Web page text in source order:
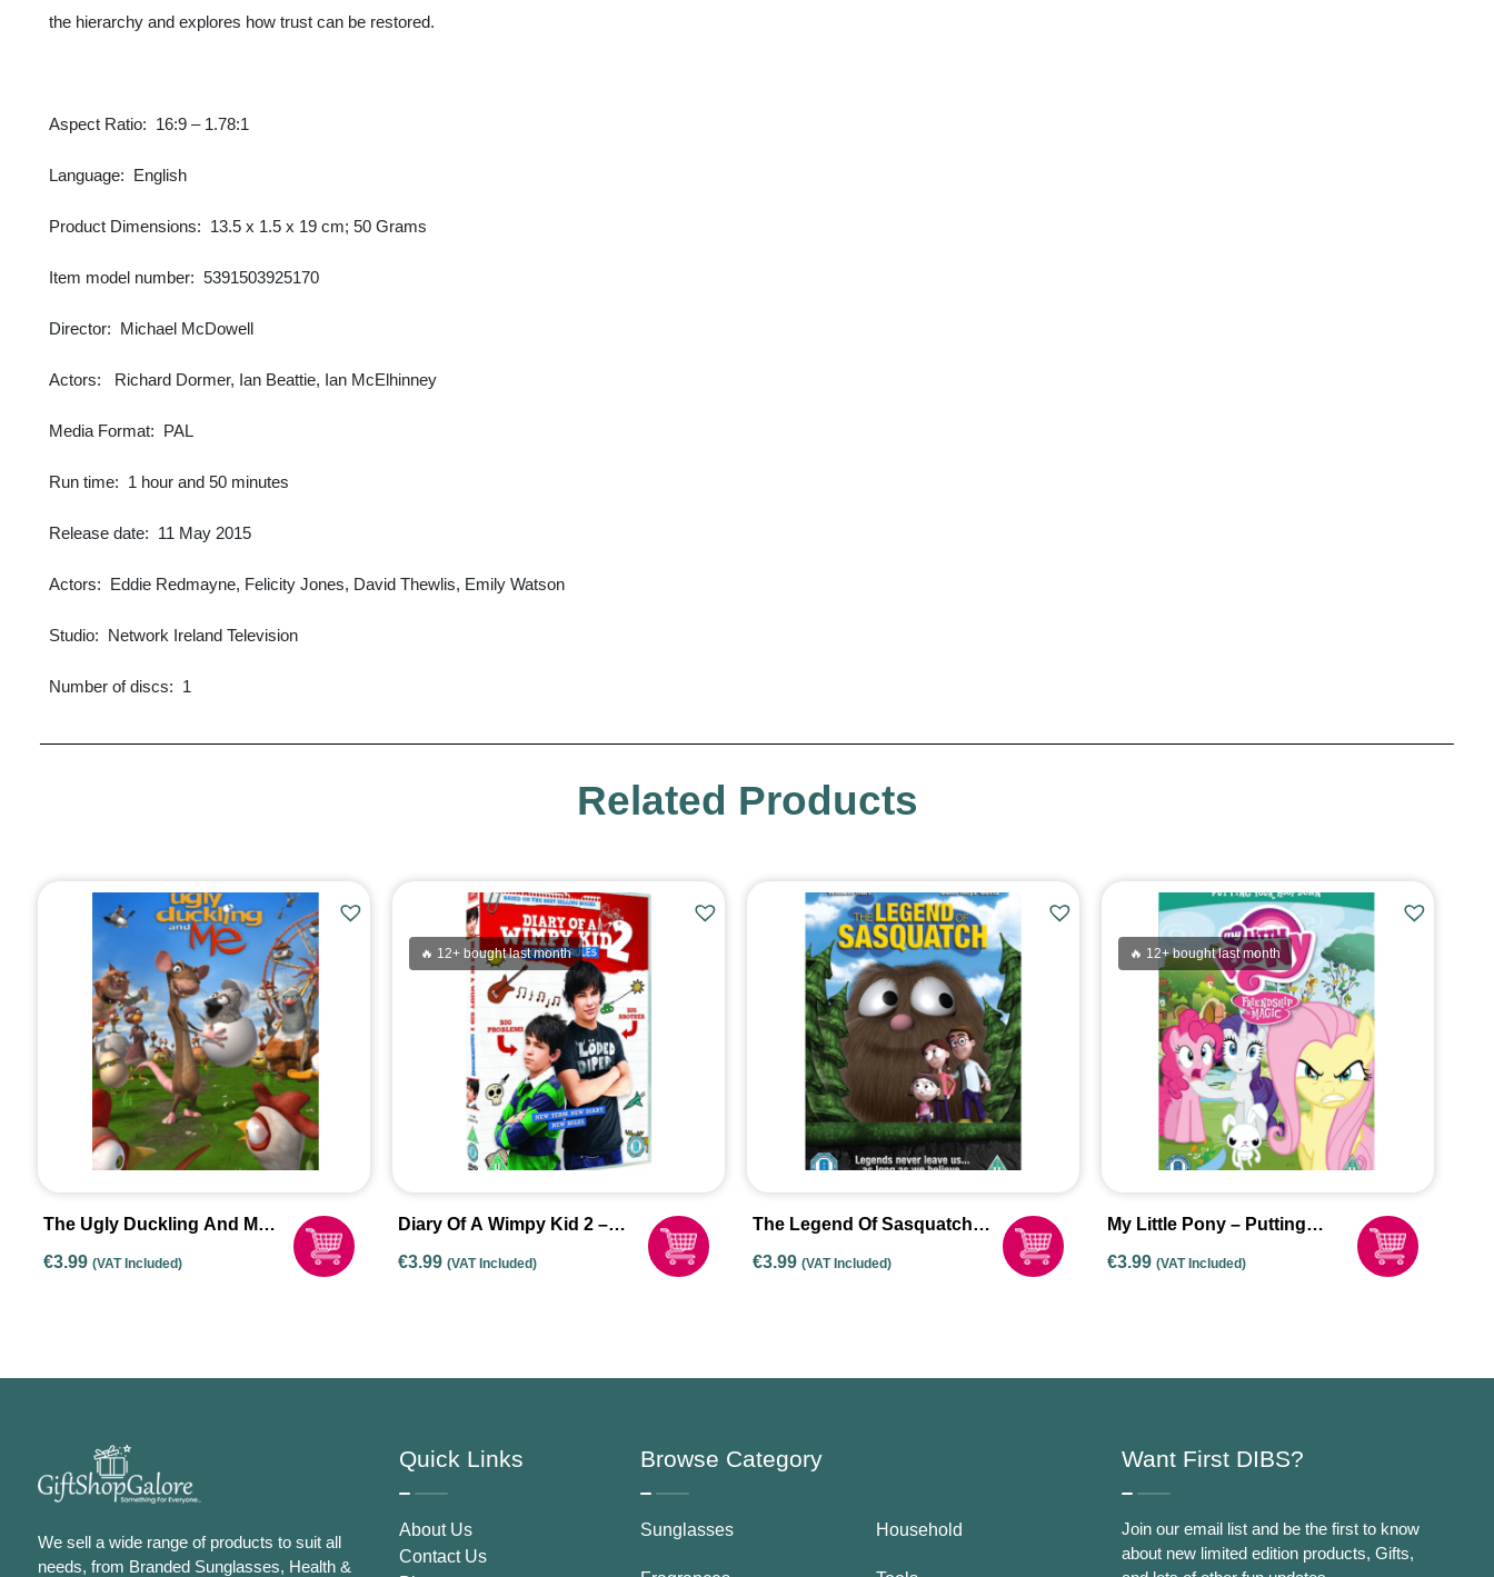
the hierarchy and explores how trust can be restored.
Aspect Ratio: ‎ 16:9 – 1.78:1
Language: ‎ English
Product Dimensions: ‎ 13.5 x 1.5 x 19 cm; 50 Grams
Item model number: ‎ 5391503925170
Director: ‎ Michael McDowell
Actors: Richard Dormer, Ian Beattie, Ian McElhinney
Media Format: ‎ PAL
Run time: ‎ 1 hour and 50 minutes
Release date: ‎ 11 May 2015
Actors: ‎ Eddie Redmayne, Felicity Jones, David Thewlis, Emily Watson
Studio: ‎ Network Ireland Television
Number of discs: ‎ 1
Related Products
The Ugly Duckling And Me
– DVD 2012 New Rental
€3.99 (VAT Included)
Diary Of A Wimpy Kid 2 –
Rodrick Rules
€3.99 (VAT Included)
🔥 12+ bought last month
The Legend Of Sasquatch
[DVD]
€3.99 (VAT Included)
My Little Pony – Putting
Your Hoof Down (DVD 2015)
€3.99 (VAT Included)
🔥 12+ bought last month
We sell a wide range of products to suit all
needs, from Branded Sunglasses, Health &
Quick Links
About Us
Contact Us
Browse Category
Sunglasses Household
Want First DIBS?
Join our email list and be the first to know
about new limited edition products, Gifts,